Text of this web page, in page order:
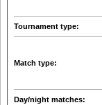
Tournament type:
Match type:
Day/night matches: